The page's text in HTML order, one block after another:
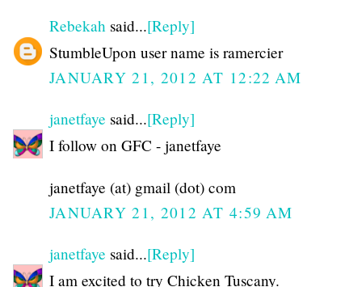
Rebekah said...[Reply]
StumbleUpon user name is ramercier
JANUARY 21, 2012 AT 12:22 AM
janetfaye said...[Reply]
I follow on GFC - janetfaye
janetfaye (at) gmail (dot) com
JANUARY 21, 2012 AT 4:59 AM
janetfaye said...[Reply]
I am excited to try Chicken Tuscany.